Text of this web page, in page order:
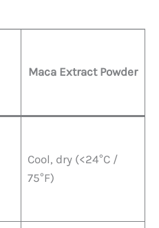
Maca Extract Powder
Cool, dry (<24°C /
75°F)